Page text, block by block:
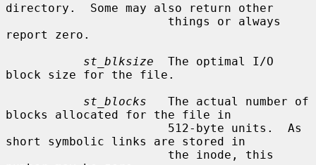
directory.  Some may also return other
report zero.
st_blksize
  The optimal I/O
block size for the file.
st_blocks
   The actual number of
blocks allocated for the file in
short symbolic links are stored in